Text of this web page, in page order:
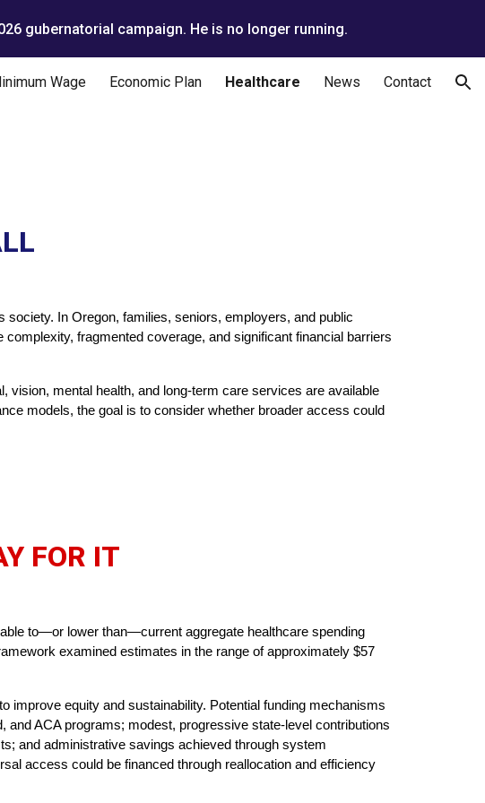
to navigation
gubernatorial campaign. He is no longer running.
Wage Economic Plan Healthcare News Contact
In Oregon, families, seniors, employers, and public
fragmented coverage, and significant financial barriers
mental health, and long-term care services are available
models, the goal is to consider whether broader access could
FOR IT
to—or lower than—current aggregate healthcare spending
examined estimates in the range of approximately $57
improve equity and sustainability. Potential funding mechanisms
ACA programs; modest, progressive state-level contributions
and administrative savings achieved through system
access could be financed through reallocation and efficiency